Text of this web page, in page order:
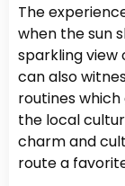
The
when the sun
sparkling view
can also
routines
the local
charm and
route a